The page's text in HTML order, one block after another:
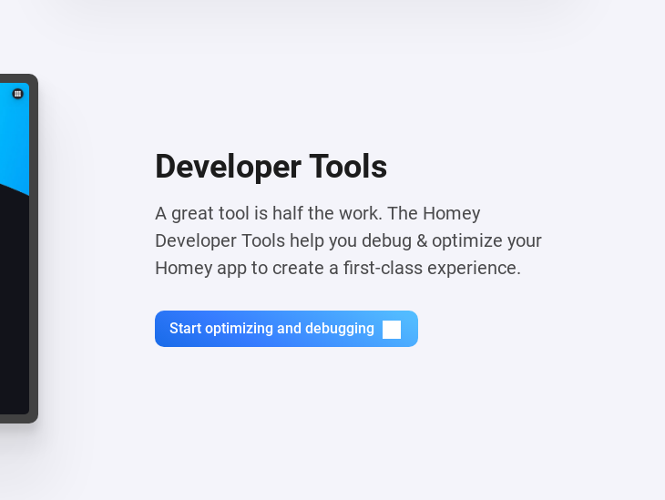
Developer Tools
A great tool is half the work. The Homey
Developer Tools help you debug & optimize your
Homey app to create a first-class experience.
Start optimizing and debugging